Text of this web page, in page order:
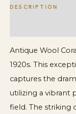
DESCRIPTION
Antique Wool
1920s. This
captures the
utilizing a vibrant
field. The striking